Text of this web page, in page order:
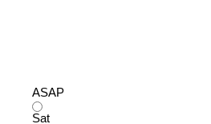
ASAP
Sat